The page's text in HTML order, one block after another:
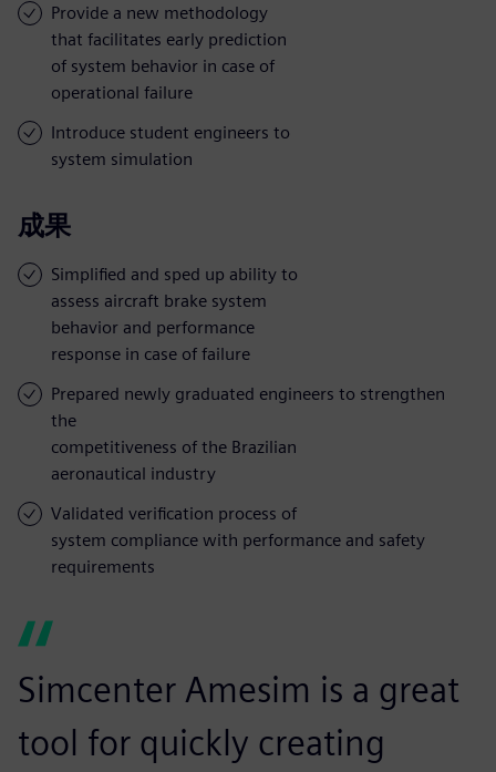
Provide a new methodology
that facilitates early prediction
of system behavior in case of
operational failure
Introduce student engineers to
system simulation
成果
Simplified and sped up ability to
assess aircraft brake system
behavior and performance
response in case of failure
Prepared newly graduated engineers to strengthen
the
competitiveness of the Brazilian
aeronautical industry
Validated verification process of
system compliance with performance and safety
requirements
Simcenter Amesim is a great
tool for quickly creating